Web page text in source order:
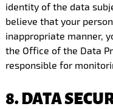
identity of the data
believe that your
inappropriate manner,
the Office of the Data
responsible for
8. DATA